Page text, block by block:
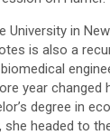
University in
is also a
year changed
degree in
she headed to